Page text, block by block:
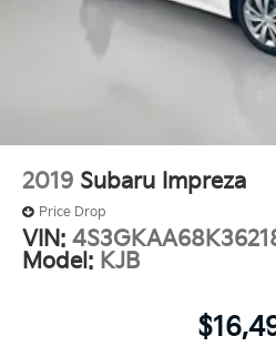
2019 Subaru Impreza
Price Drop
VIN:
Model: KJB